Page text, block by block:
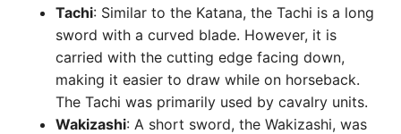
Tachi: Similar to the Katana, the Tachi is a long
sword with a curved blade. However, it is
carried with the cutting edge facing down,
making it easier to draw while on horseback.
The Tachi was primarily used by cavalry units.
Wakizashi: A short sword, the Wakizashi, was